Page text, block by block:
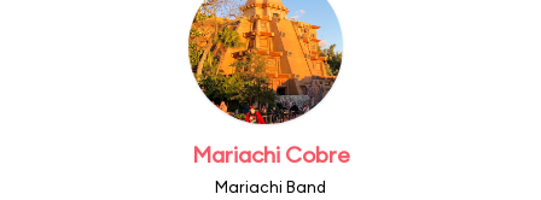
Mariachi Cobre
Mariachi Band